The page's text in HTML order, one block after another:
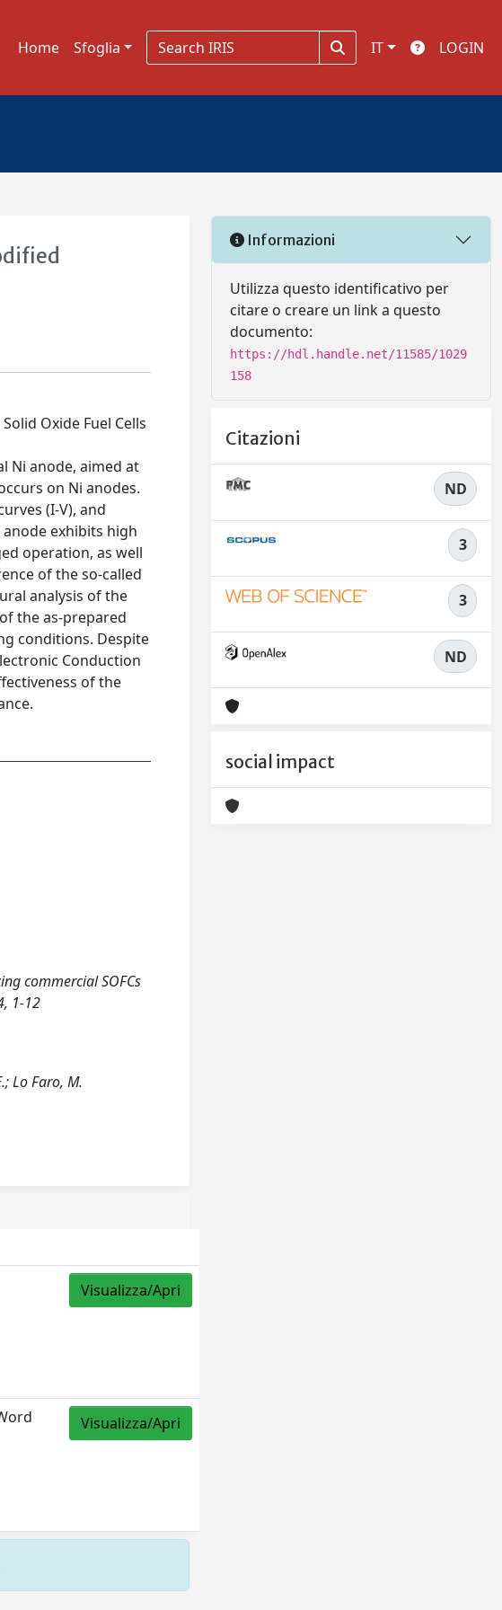
Home Sfoglia IT LOGIN
Oxide Fuel Cells
Ni anode, aimed at
on Ni anodes.
(I-V), and
exhibits high
operation, as well
of the so-called
analysis of the
the as-prepared
conditions. Despite
Conduction
of the
commercial SOFCs
1-12
Lo Faro, M.
Visualizza/Apri
Visualizza/Apri
Informazioni
Utilizza questo identificativo per
citare o creare un link a questo
documento:
https://hdl.handle.net/11585/1029
158
Citazioni
ND
3
3
ND
social impact